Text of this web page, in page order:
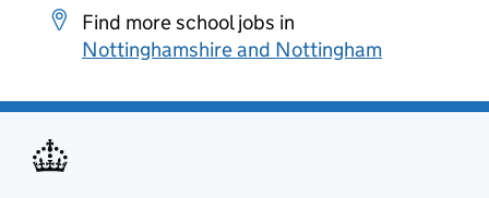
Find more school jobs in
Nottinghamshire and Nottingham